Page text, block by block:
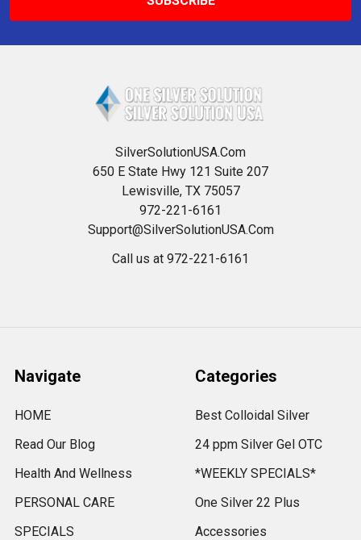
SilverSolutionUSA.Com
650 E State Hwy 121 Suite 207
Lewisville, TX 75057
972-221-6161
Support@SilverSolutionUSA.Com
Call us at 972-221-6161
Navigate
HOME
Read Our Blog
Health And Wellness
PERSONAL CARE
SPECIALS
Categories
Best Colloidal Silver
24 ppm Silver Gel OTC
*WEEKLY SPECIALS*
One Silver 22 Plus
Accessories